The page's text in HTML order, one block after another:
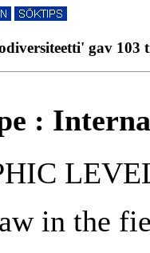
gav 103
:
in the